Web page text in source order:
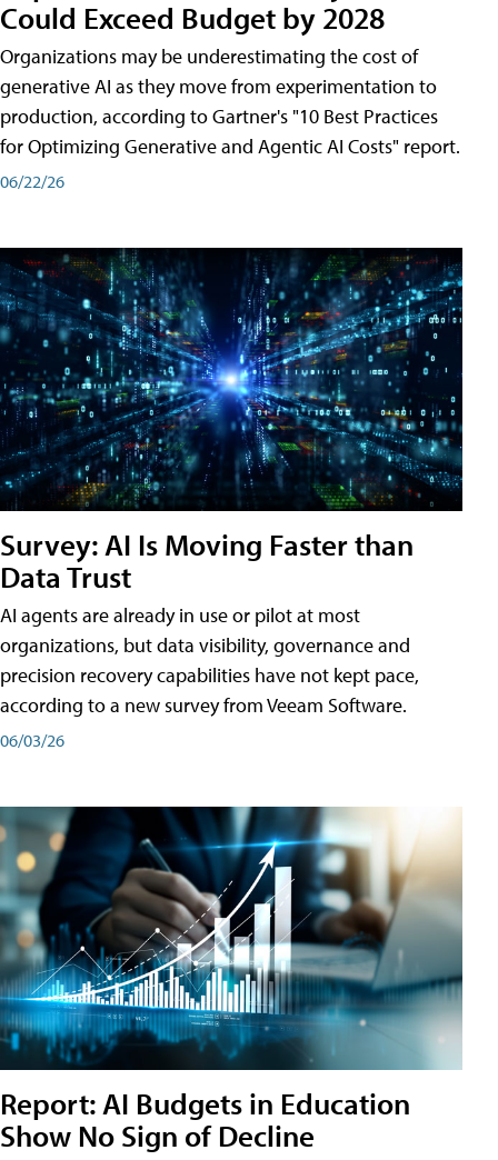
Could Exceed Budget by 2028
Organizations may be underestimating the cost of
generative AI as they move from experimentation to
production, according to Gartner's "10 Best Practices
for Optimizing Generative and Agentic AI Costs" report.
06/22/26
Survey: AI Is Moving Faster than
Data Trust
AI agents are already in use or pilot at most
organizations, but data visibility, governance and
precision recovery capabilities have not kept pace,
according to a new survey from Veeam Software.
06/03/26
Report: AI Budgets in Education
Show No Sign of Decline